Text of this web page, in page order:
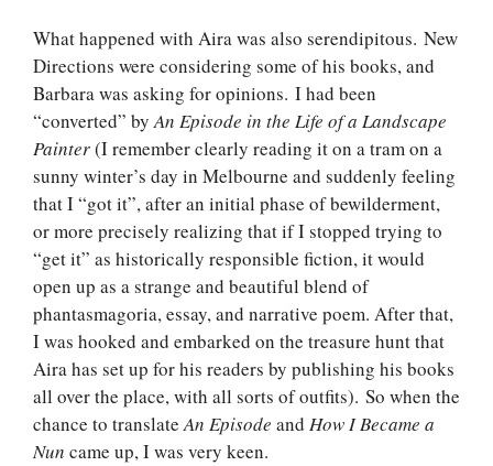
What happened with Aira was also serendipitous. New
Directions were considering some of his books, and
Barbara was asking for opinions. I had been
“converted” byAn Episode in the Life of a Landscape
Painter(I remember clearly reading it on a tram on a
sunny winter’s day in Melbourne and suddenly feeling
that I “got it”, after an initial phase of bewilderment,
or more precisely realizing that if I stopped trying to
“get it” as historically responsible fiction, it would
open up as a strange and beautiful blend of
phantasmagoria, essay, and narrative poem. After that,
I was hooked and embarked on the treasure hunt that
Aira has set up for his readers by publishing his books
all over the place, with all sorts of outfits). So when the
chance to translateAn Episode and How I Became a
Nun came up, I was very keen.